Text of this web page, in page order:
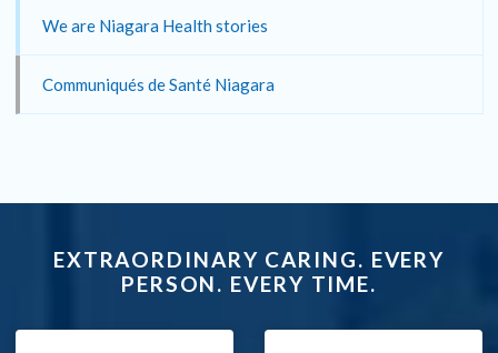
We are Niagara Health stories
Communiqués de Santé Niagara
EXTRAORDINARY CARING. EVERY
PERSON. EVERY TIME.